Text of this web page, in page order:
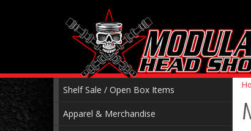
Shelf Sale / Open Box Items
Apparel & Merchandise